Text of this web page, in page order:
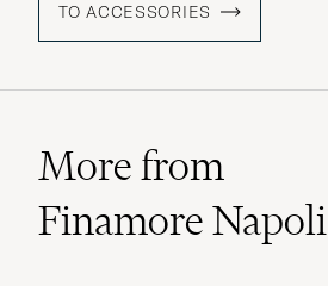
TO ACCESSORIES
More from
Finamore Napoli